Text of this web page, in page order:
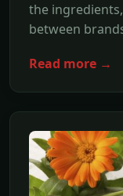
the
between
Read more →